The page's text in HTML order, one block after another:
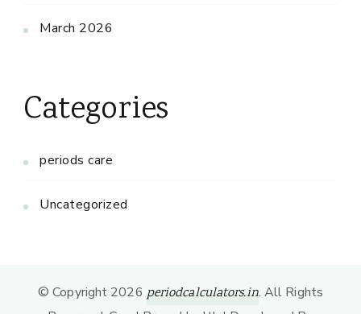
March 2026
Categories
periods care
Uncategorized
© Copyright 2026 periodcalculators.in. All Rights